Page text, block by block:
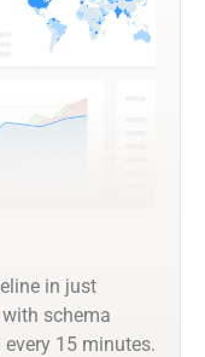
in just
schema
15 minutes.